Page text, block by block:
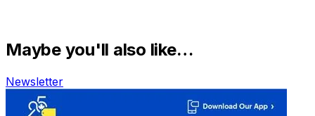
Maybe you'll also like…
Newsletter